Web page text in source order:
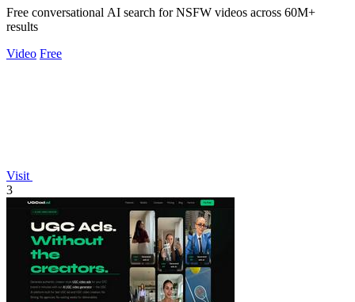
Free conversational AI search for NSFW videos across 60M+
results
Video Free
Visit
3